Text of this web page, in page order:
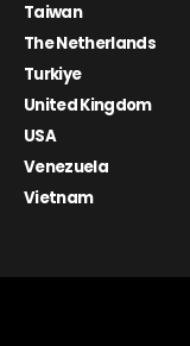
Taiwan
The Netherlands
Turkiye
United Kingdom
USA
Venezuela
Vietnam